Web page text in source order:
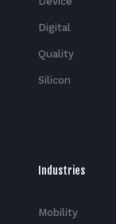
Digital
Quality
Silicon
Industries
Mobility